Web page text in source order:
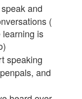
and
(
learning is
speaking
and